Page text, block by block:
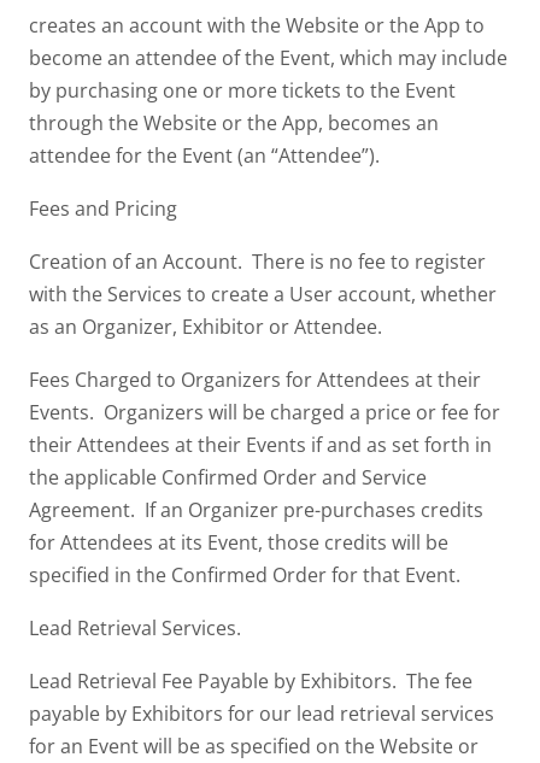
creates an account with the Website or the App to
become an attendee of the Event, which may include
by purchasing one or more tickets to the Event
through the Website or the App, becomes an
attendee for the Event (an “Attendee”).
Fees and Pricing
Creation of an Account. There is no fee to register
with the Services to create a User account, whether
as an Organizer, Exhibitor or Attendee.
Fees Charged to Organizers for Attendees at their
Events. Organizers will be charged a price or fee for
their Attendees at their Events if and as set forth in
the applicable Confirmed Order and Service
Agreement. If an Organizer pre-purchases credits
for Attendees at its Event, those credits will be
specified in the Confirmed Order for that Event.
Lead Retrieval Services.
Lead Retrieval Fee Payable by Exhibitors. The fee
payable by Exhibitors for our lead retrieval services
for an Event will be as specified on the Website or